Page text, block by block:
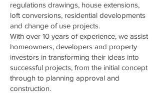
regulations drawings, house extensions,
loft conversions, residential developments
and change of use projects.
With over 10 years of experience, we assist
homeowners, developers and property
investors in transforming their ideas into
successful projects, from the initial concept
through to planning approval and
construction.